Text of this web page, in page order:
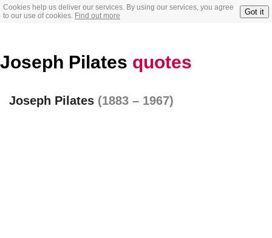
Cookies help us deliver our services. By using our services, you agree
to our use of cookies. Find out more Got it
Joseph Pilates quotes
Joseph Pilates (1883 – 1967)